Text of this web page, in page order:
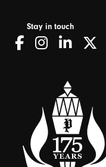
Stay in touch